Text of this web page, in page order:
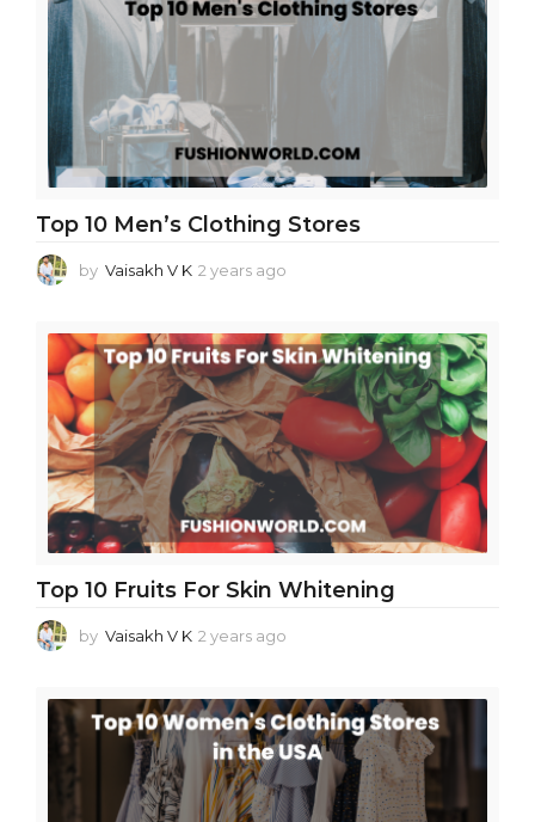
Top 10 Men’s Clothing Stores
by Vaisakh V K 2 years ago
a
r
s
a
o
Top 10 Fruits For Skin Whitening
by Vaisakh V K 2 years ago
a
r
s
g